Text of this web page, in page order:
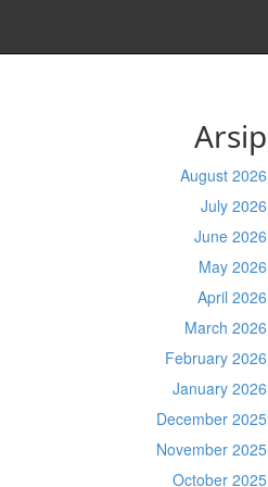
Arsip
August 2026
July 2026
June 2026
May 2026
April 2026
March 2026
February 2026
January 2026
December 2025
November 2025
October 2025